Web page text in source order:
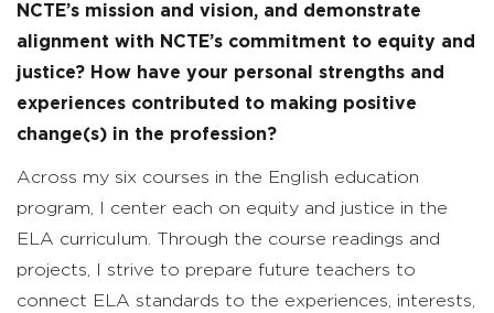
NCTE’s mission and vision, and demonstrate
alignment with NCTE’s commitment to equity and
justice? How have your personal strengths and
experiences contributed to making positive
change(s) in the profession?
Across my six courses in the English education
program, I center each on equity and justice in the
ELA curriculum. Through the course readings and
projects, I strive to prepare future teachers to
connect ELA standards to the experiences, interests,